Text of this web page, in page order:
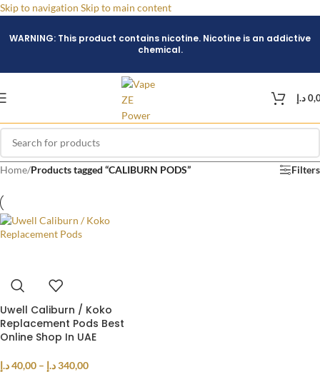
Skip to navigation Skip to main content
WARNING: This product contains nicotine. Nicotine is an addictive
chemical.
د.إ
Home/Products tagged “CALIBURN PODS” Filters
Uwell Caliburn / Koko
Replacement Pods Best
Online Shop In UAE
40,00د.إ – 340,00د.إ